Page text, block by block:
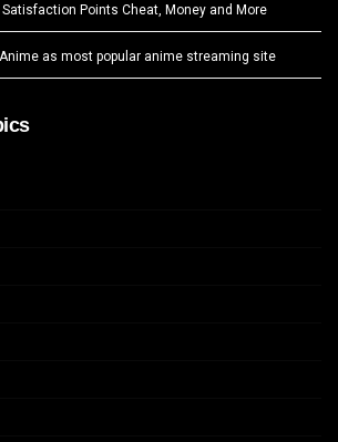
Points Cheat, Money and More
as most popular anime streaming site